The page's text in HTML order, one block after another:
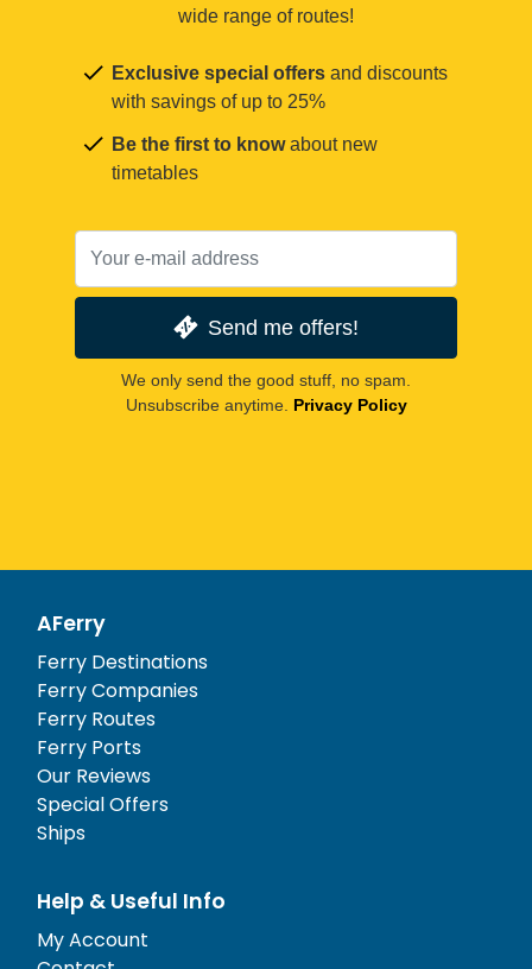
wide range of routes!
Exclusive special offers and discounts
with savings of up to 25%
Be the first to knowabout new
timetables
Send me offers!
We only send the good stuff, no spam.
Unsubscribe anytime. Privacy Policy
AFerry
Ferry Destinations
Ferry Companies
Ferry Routes
Ferry Ports
Our Reviews
Special Offers
Ships
Help & Useful Info
My Account